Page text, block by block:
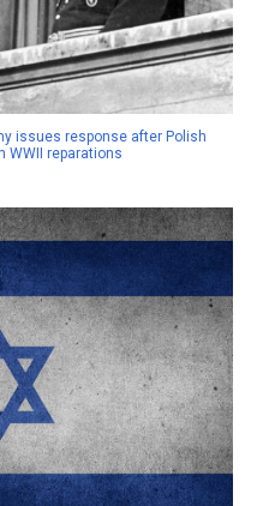
issues response after Polish
WWII reparations